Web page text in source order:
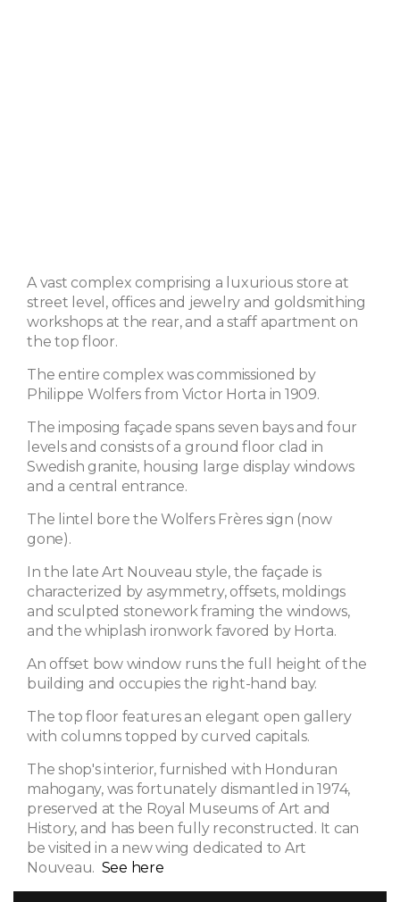
A vast complex comprising a luxurious store at
street level, offices and jewelry and goldsmithing
workshops at the rear, and a staff apartment on
the top floor.
The entire complex was commissioned by
Philippe Wolfers from Victor Horta in 1909.
The imposing façade spans seven bays and four
levels and consists of a ground floor clad in
Swedish granite, housing large display windows
and a central entrance.
The lintel bore the Wolfers Frères sign (now
gone).
In the late Art Nouveau style, the façade is
characterized by asymmetry, offsets, moldings
and sculpted stonework framing the windows,
and the whiplash ironwork favored by Horta.
An offset bow window runs the full height of the
building and occupies the right-hand bay.
The top floor features an elegant open gallery
with columns topped by curved capitals.
The shop's interior, furnished with Honduran
mahogany, was fortunately dismantled in 1974,
preserved at the Royal Museums of Art and
History, and has been fully reconstructed. It can
be visited in a new wing dedicated to Art
Nouveau. See here